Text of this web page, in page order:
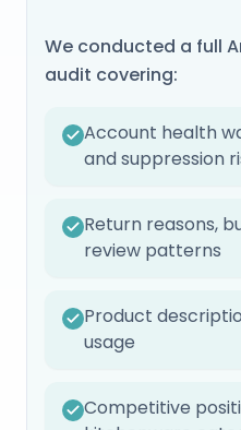
We conducted a full
audit covering:
Account health
and suppression
Return reasons,
review patterns
Product
usage
Competitive